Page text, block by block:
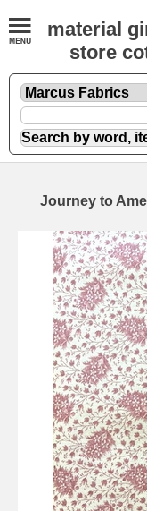
material
store
Journey to